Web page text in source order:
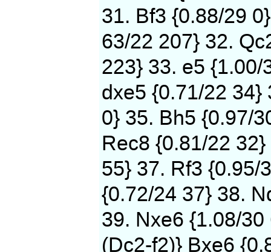
31. Bf3 {0.88/29
63/22 207} 32.
223} 33. e5 {1.00/
dxe5 {0.71/22 34}
0} 35. Bh5 {0.97/
Rec8 {0.81/22
55} 37. Rf3 {0.95/
{0.72/24 37} 38.
39. Nxe6 {1.08/30
(Dc2-f2)} Bxe6